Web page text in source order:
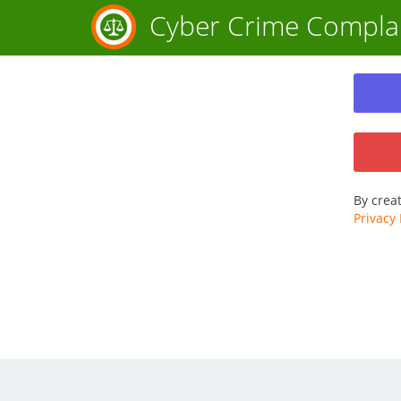
Cyber Crime
By
Privacy